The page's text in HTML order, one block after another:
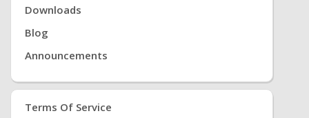
Downloads
Blog
Announcements
Terms Of Service